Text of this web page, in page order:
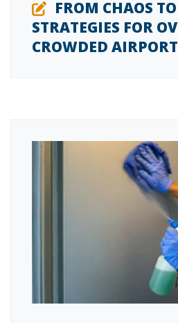
FROM CHAOS
STRATEGIES FOR
CROWDED